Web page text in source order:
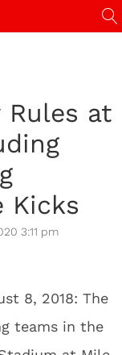
Rules at
Kicks
3:11 pm